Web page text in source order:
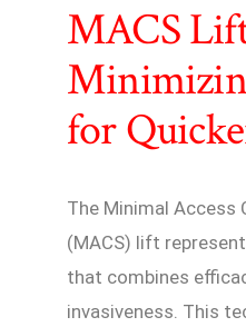
MACS
for
The Minimal Access
(MACS) lift
that combines
invasiveness. This